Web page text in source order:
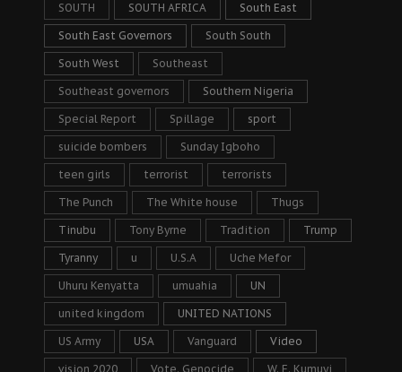
SOUTH SOUTH AFRICA South East
South East Governors South South
South West Southeast
Southeast governors Southern Nigeria
Special Report Spillage sport
suicide bombers Sunday Igboho
teen girls terrorist terrorists
The Punch The White house Thugs
Tinubu Tony Byrne Tradition Trump
Tyranny u U.S.A Uche Mefor
Uhuru Kenyatta umuahia UN
united kingdom UNITED NATIONS
US Army USA Vanguard Video
vision 2020 Vote. Genocide W. F. Kumuyi